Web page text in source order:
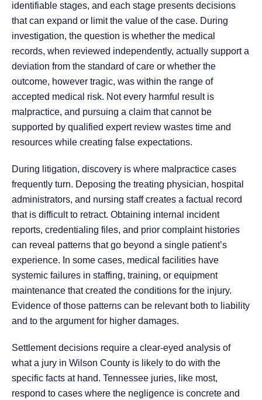
identifiable stages, and each stage presents decisions
that can expand or limit the value of the case. During
investigation, the question is whether the medical
records, when reviewed independently, actually support a
deviation from the standard of care or whether the
outcome, however tragic, was within the range of
accepted medical risk. Not every harmful result is
malpractice, and pursuing a claim that cannot be
supported by qualified expert review wastes time and
resources while creating false expectations.
During litigation, discovery is where malpractice cases
frequently turn. Deposing the treating physician, hospital
administrators, and nursing staff creates a factual record
that is difficult to retract. Obtaining internal incident
reports, credentialing files, and prior complaint histories
can reveal patterns that go beyond a single patient’s
experience. In some cases, medical facilities have
systemic failures in staffing, training, or equipment
maintenance that created the conditions for the injury.
Evidence of those patterns can be relevant both to liability
and to the argument for higher damages.
Settlement decisions require a clear-eyed analysis of
what a jury in Wilson County is likely to do with the
specific facts at hand. Tennessee juries, like most,
respond to cases where the negligence is concrete and